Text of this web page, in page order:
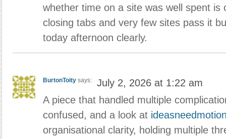
whether time on a site was well spent is
closing tabs and very few sites pass it
today afternoon clearly.
BurtonToity says:
July 2, 2026 at 1:22 am
A piece that handled multiple
confused, and a look at
organisational clarity, holding multiple